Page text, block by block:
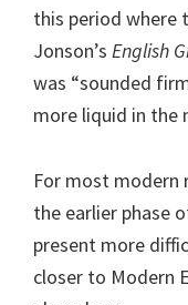
this period where
Jonson’s English
was “sounded
more liquid in the
For most modern
the earlier phase
present more
closer to Modern